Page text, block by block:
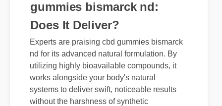
gummies bismarck nd:
Does It Deliver?
Experts are praising cbd gummies bismarck
nd for its advanced natural formulation. By
utilizing highly bioavailable compounds, it
works alongside your body's natural
systems to deliver swift, noticeable results
without the harshness of synthetic